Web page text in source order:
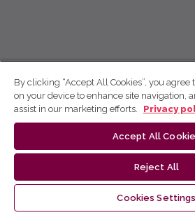
By clicking “Accept All Cookies”, you agree
on your device to enhance site navigation,
assist in our marketing efforts.
Privacy
Accept All
Reject All
Cookies Settings